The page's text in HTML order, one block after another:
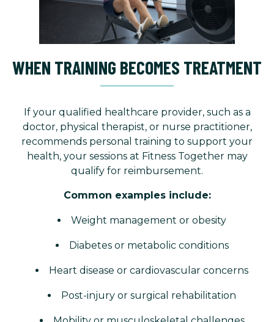
WHEN TRAINING BECOMES TREATMENT
If your qualified healthcare provider, such as a
doctor, physical therapist, or nurse practitioner,
recommends personal training to support your
health, your sessions at Fitness Together may
qualify for reimbursement.
Common examples include:
Weight management or obesity
Diabetes or metabolic conditions
Heart disease or cardiovascular concerns
Post-injury or surgical rehabilitation